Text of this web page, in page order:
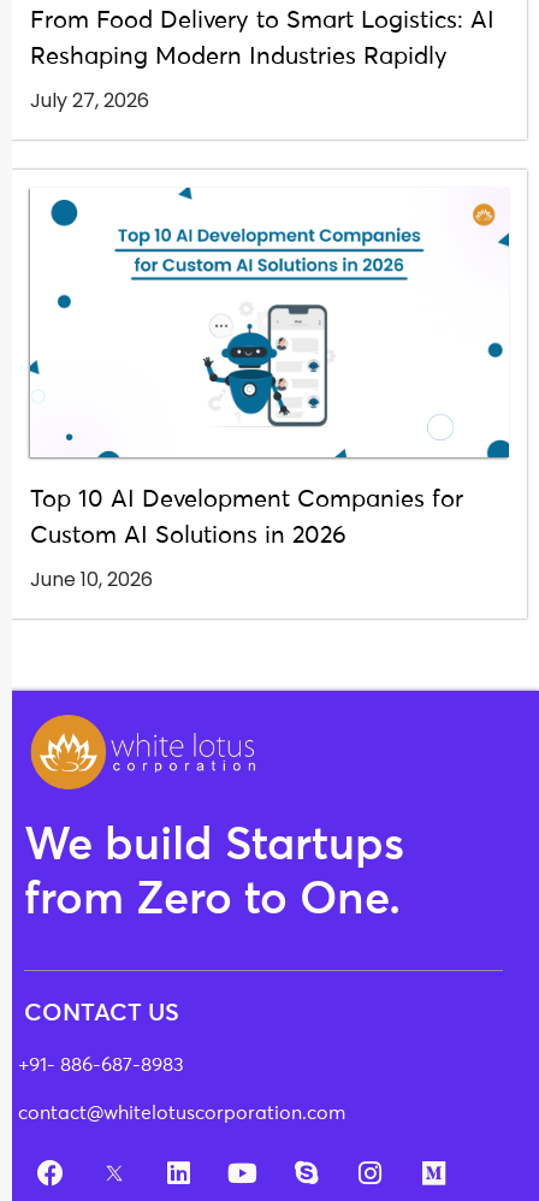
From Food Delivery to Smart Logistics: AI
Reshaping Modern Industries Rapidly
July 27, 2026
Top 10 AI Development Companies for
Custom AI Solutions in 2026
June 10, 2026
We build Startups
from Zero to One.
CONTACT US
+91- 886-687-8983
contact@whitelotuscorporation.com